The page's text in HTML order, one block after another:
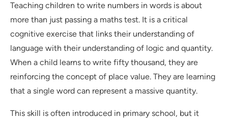
Teaching children to write numbers in words is about
more than just passing a maths test. It is a critical
cognitive exercise that links their understanding of
language with their understanding of logic and quantity.
When a child learns to write fifty thousand, they are
reinforcing the concept of place value. They are learning
that a single word can represent a massive quantity.
This skill is often introduced in primary school, but it